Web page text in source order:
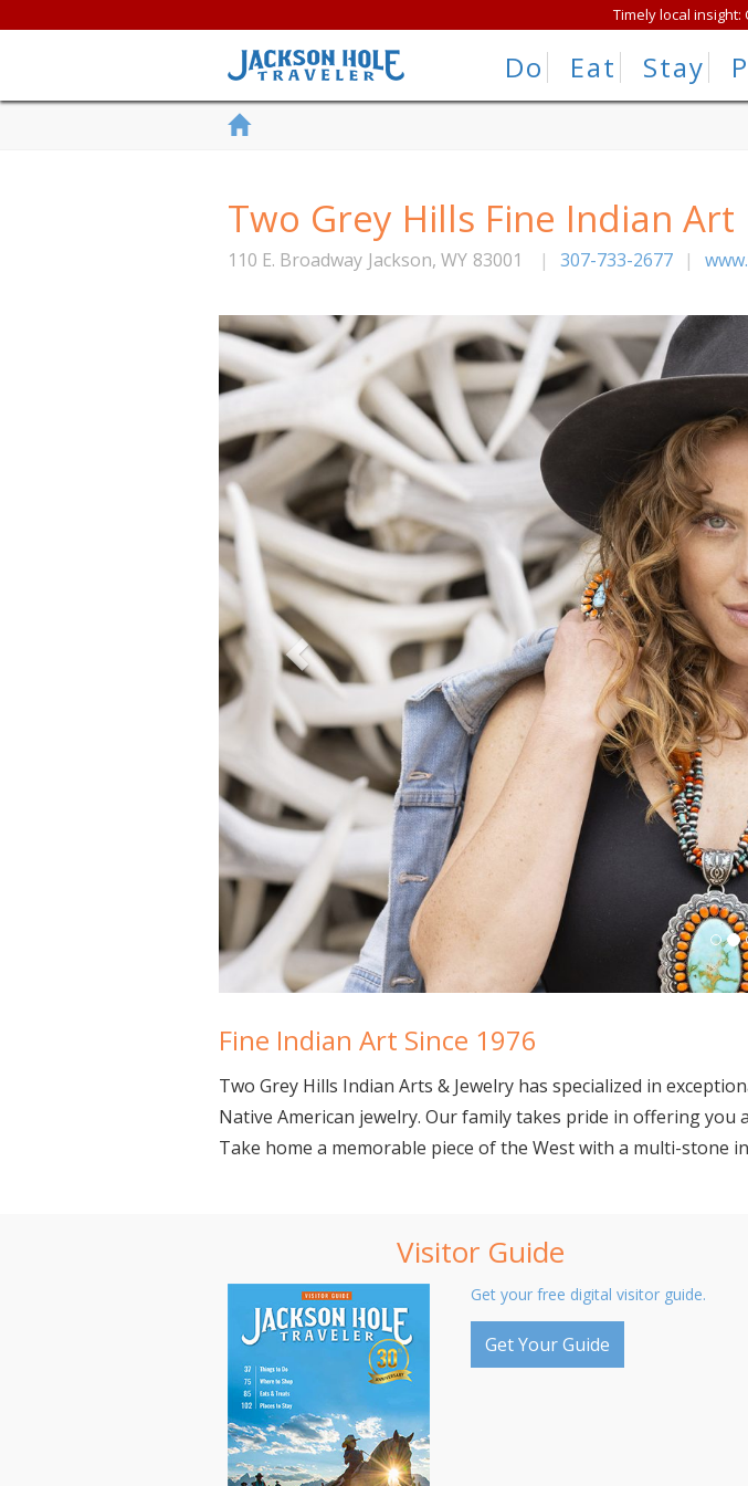
Timely local insight:
Do Eat Stay
Two Grey Hills Fine Indian Art
110 E. Broadway Jackson, WY 83001 | 307-733-2677 |
Fine Indian Art Since 1976
Two Grey Hills Indian Arts &Jewelryhas specialized in
Native American jewelry. Our family takes pride in offering you
Visitor Guide
Get Your Guide